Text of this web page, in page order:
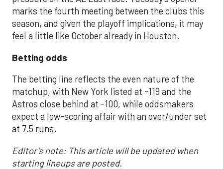
marks the fourth meeting between the clubs this
season, and given the playoff implications, it may
feel a little like October already in Houston.
Betting odds
The betting line reflects the even nature of the
matchup, with New York listed at -119 and the
Astros close behind at -100, while oddsmakers
expect a low-scoring affair with an over/under set
at 7.5 runs.
Editor's note: This article will be updated when
starting lineups are posted.